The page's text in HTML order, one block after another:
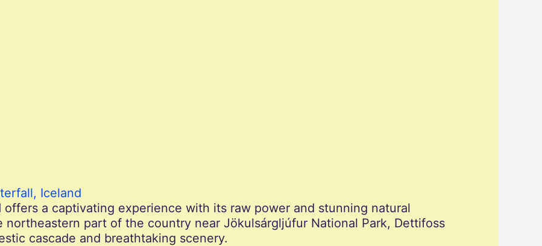
Iceland
a captivating experience with its raw power and stunning natural
northeastern part of the country near Jökulsárgljúfur National Park, Dettifoss
cascade and breathtaking scenery.